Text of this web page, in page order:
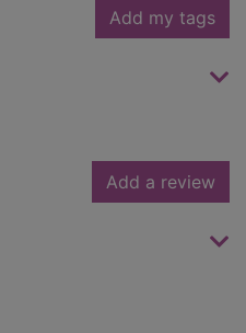
Add my tags
Add a review